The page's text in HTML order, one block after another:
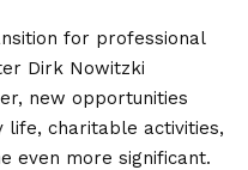
for professional
Dirk Nowitzki
new opportunities
life, charitable activities,
even more significant.